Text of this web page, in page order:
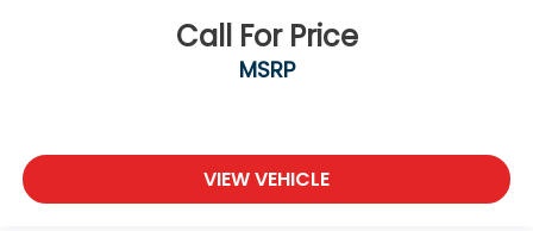
Call For Price
MSRP
VIEW VEHICLE